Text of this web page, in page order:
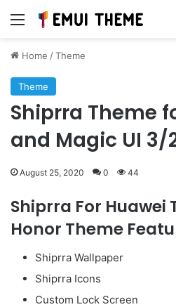
Menu
Home /Theme
Theme
Shiprra Theme
and Magic UI 3/
August 25, 2020 0 44
Shiprra For Huawei
Honor Theme
Shiprra Wallpaper
Shiprra Icons
Custom Lock Screen